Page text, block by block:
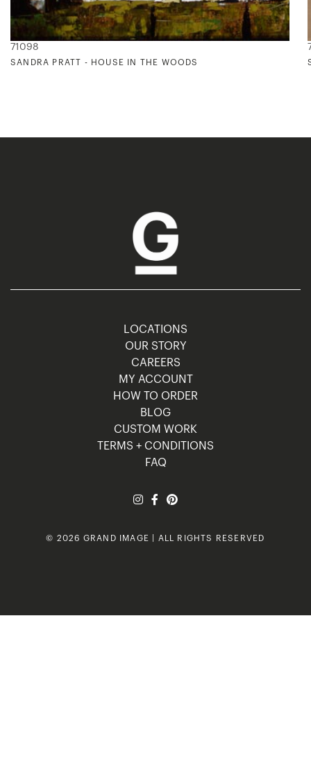
71098
SANDRA PRATT - HOUSE IN THE WOODS
LOCATIONS
OUR STORY
CAREERS
MY ACCOUNT
HOW TO ORDER
BLOG
CUSTOM WORK
TERMS + CONDITIONS
FAQ
© 2026 GRAND IMAGE | ALL RIGHTS RESERVED